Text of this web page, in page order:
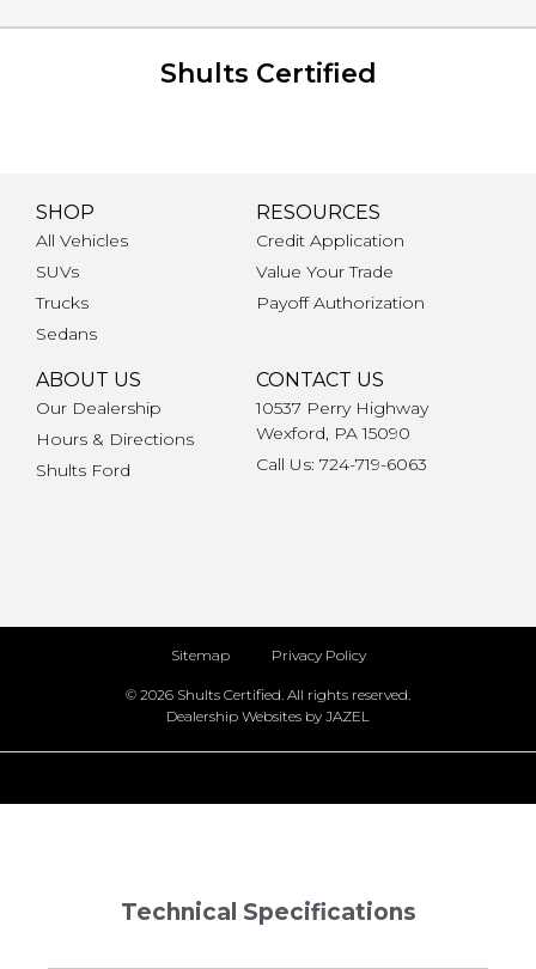
Shults Certified
SHOP
All Vehicles
SUVs
Trucks
Sedans
RESOURCES
Credit Application
Value Your Trade
Payoff Authorization
ABOUT US
Our Dealership
Hours & Directions
Shults Ford
CONTACT US
10537 Perry Highway
Wexford, PA 15090
Call Us: 724-719-6063
Sitemap Privacy Policy
© 2026 Shults Certified. All rights reserved.
Dealership Websites by JAZEL
Technical Specifications